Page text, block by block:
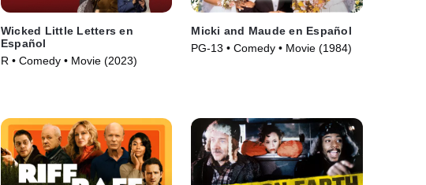
Wicked Little Letters en
Español
R • Comedy • Movie (2023)
Micki and Maude en Español
PG-13 • Comedy • Movie (1984)